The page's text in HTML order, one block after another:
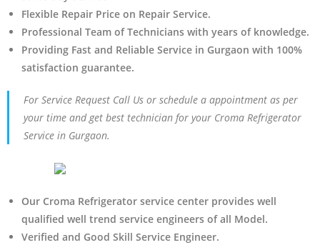
Flexible Repair Price on Repair Service.
Professional Team of Technicians with years of knowledge.
Providing Fast and Reliable Service in Gurgaon with 100%
satisfaction guarantee.
For Service Request Call Us or schedule a appointment as per
your time and get best technician for your Croma Refrigerator
Service in Gurgaon.
Our Croma Refrigerator service center provides well
qualified well trend service engineers of all Model.
Verified and Good Skill Service Engineer.